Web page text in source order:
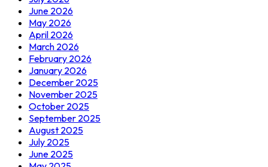
June 2026
May 2026
April 2026
March 2026
February 2026
January 2026
December 2025
November 2025
October 2025
September 2025
August 2025
July 2025
June 2025